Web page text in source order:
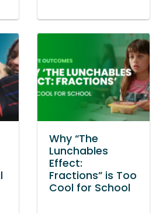
Why “The
Lunchables
Effect:
Fractions” is Too
Cool for School